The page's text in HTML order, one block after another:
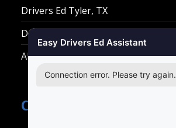
Drivers Ed Tyler, TX
Drivers Ed Waco, TX
All Other Cities
Contact Easy Drivers Ed
Easy Drivers Ed Assistant
Connection error. Please try again.